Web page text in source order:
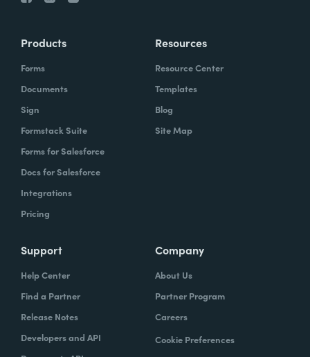
Products
Forms
Documents
Sign
Formstack Suite
Forms for Salesforce
Docs for Salesforce
Integrations
Pricing
Resources
Resource Center
Templates
Blog
Site Map
Support
Help Center
Find a Partner
Release Notes
Developers and API
Company
About Us
Partner Program
Careers
Cookie Preferences